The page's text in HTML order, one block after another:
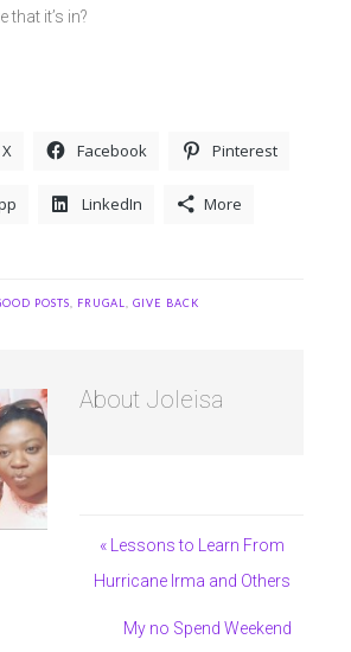
that it’s in?
X Facebook Pinterest
LinkedIn More
POSTS FRUGAL GIVE BACK
About Joleisa
« Lessons to Learn From
Hurricane Irma and Others
My no Spend Weekend